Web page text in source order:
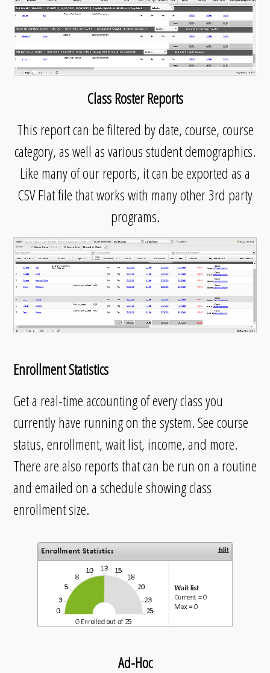
Class Roster Reports
This report can be filtered by date, course, course
category, as well as various student demographics.
Like many of our reports, it can be exported as a
CSV Flat file that works with many other 3rd party
programs.
Enrollment Statistics
Get a real-time accounting of every class you
currently have running on the system. See course
status, enrollment, wait list, income, and more.
There are also reports that can be run on a routine
and emailed on a schedule showing class
enrollment size.
Ad-Hoc